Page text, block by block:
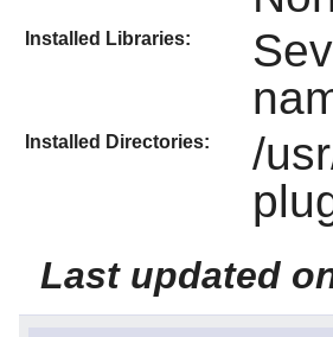
Installed Libraries:
Installed Directories:
/
Last updated